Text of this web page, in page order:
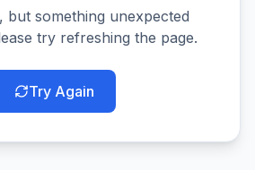
but something unexpected
try refreshing the page.
Try Again